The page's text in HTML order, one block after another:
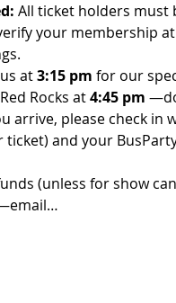
All ticket holders must
your membership
at 3:15 pm for our
Rocks at 4:45 pm
arrive, please check in
and your
(unless for show